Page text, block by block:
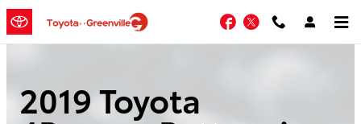
Skip to main content
Facebook
Twitter
2019 Toyota